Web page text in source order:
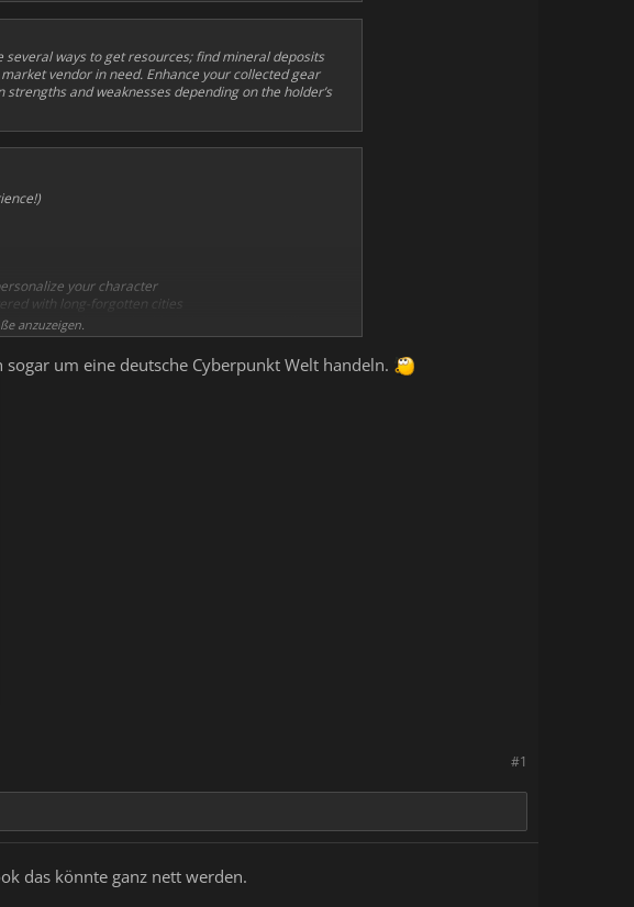
ways to get resources; find mineral deposits
vendor in need. Enhance your collected gear
and weaknesses depending on the holder’s
your character
with long-forgotten cities
projectiles, each with their own unique skills
system
and exciting combat, dungeon, and in-game radio
anzuzeigen.
um eine deutsche Cyberpunkt Welt handeln.
#1
das könnte ganz nett werden.